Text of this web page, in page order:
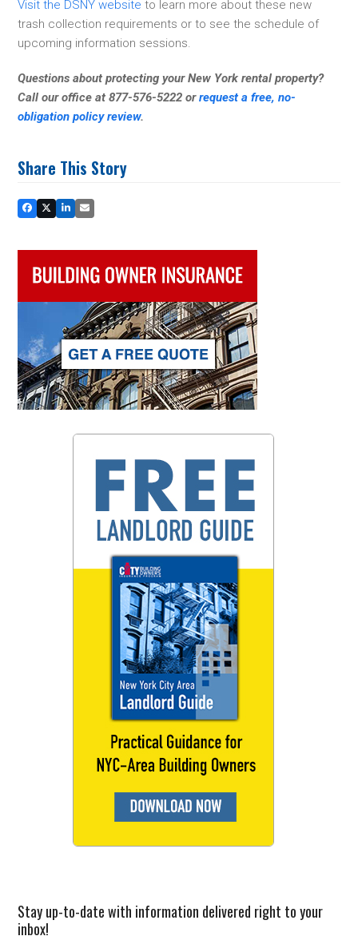
Visit the DSNY website to learn more about these new
trash collection requirements or to see the schedule of
upcoming information sessions.
Questions about protecting your New York rental property?
Call our office at 877-576-5222 orrequest a free, no-
obligation policy review.
Share This Story
Stay up-to-date with information delivered right to your
inbox!